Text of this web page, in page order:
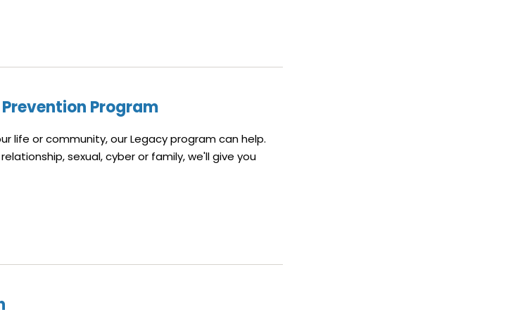
Program
life or community, our Legacy program can help.
sexual, cyber or family, we'll give you